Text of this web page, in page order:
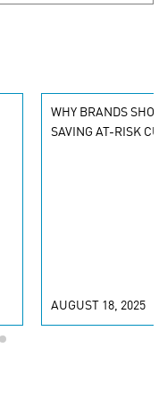
WHY BRANDS
SAVING AT-RISK
AUGUST 18, 2025